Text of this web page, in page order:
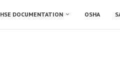
HSE DOCUMENTATION OSHA